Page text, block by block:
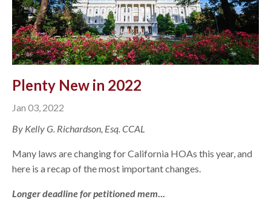
Plenty New in 2022
Jan 03, 2022
By Kelly G. Richardson, Esq. CCAL
Many laws are changing for California HOAs this year, and
here is a recap of the most important changes.
Longer deadline for petitioned mem...